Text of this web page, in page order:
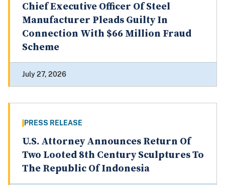
Chief Executive Officer Of Steel
Manufacturer Pleads Guilty In
Connection With $66 Million Fraud
Scheme
July 27, 2026
PRESS RELEASE
U.S. Attorney Announces Return Of
Two Looted 8th Century Sculptures To
The Republic Of Indonesia